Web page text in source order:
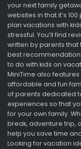
your next family
websites in that it’s
plan vacations with
stressful. You’ll find
written by parents that
best
to do with kids on
MiniTime also
affordable and fun
of parents dedicated
experiences so that
for your own family.
break, adventure trip,
help you save time
Looking for vacation